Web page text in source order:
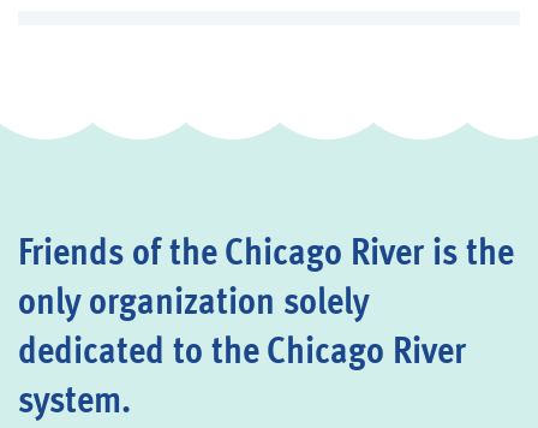
Friends of the Chicago River is the
only organization solely
dedicated to the Chicago River
system.